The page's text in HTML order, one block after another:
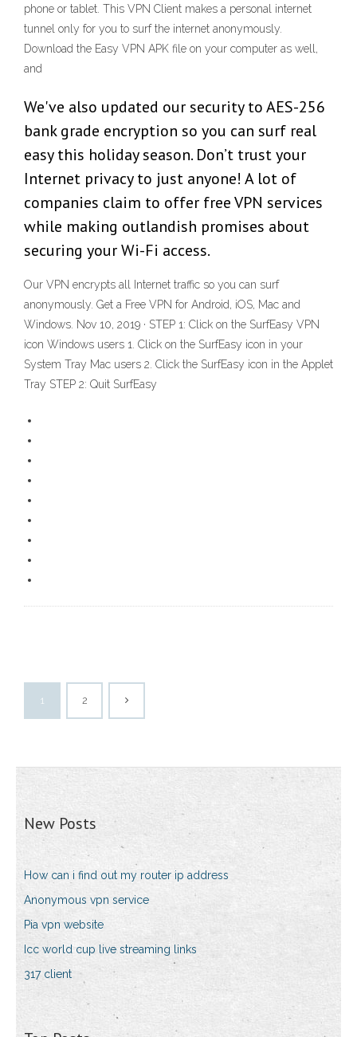
phone or tablet. This VPN Client makes a personal internet
tunnel only for you to surf the internet anonymously.
Download the Easy VPN APK file on your computer as well,
and
We've also updated our security to AES-256
bank grade encryption so you can surf real
easy this holiday season. Don’t trust your
Internet privacy to just anyone! A lot of
companies claim to offer free VPN services
while making outlandish promises about
securing your Wi-Fi access.
Our VPN encrypts all Internet traffic so you can surf
anonymously. Get a Free VPN for Android, iOS, Mac and
Windows. Nov 10, 2019 · STEP 1: Click on the SurfEasy VPN
icon Windows users 1. Click on the SurfEasy icon in your
System Tray Mac users 2. Click the SurfEasy icon in the Applet
Tray STEP 2: Quit SurfEasy
1 2
New Posts
How can i find out my router ip address
Anonymous vpn service
Pia vpn website
Icc world cup live streaming links
317 client